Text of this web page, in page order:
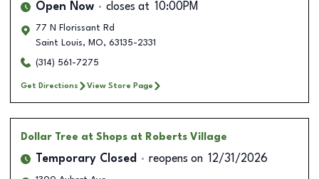
Open Now closes at 10:00PM
77 N Florissant Rd
Saint Louis, MO, 63135-2331
(314) 561-7275
Get Directions View Store Page
Dollar Tree at Shops at Roberts Village
Temporary Closed reopens on 12/31/2026